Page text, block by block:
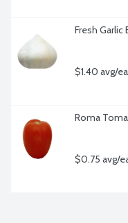
Fresh Garlic
$1.40 avg/ea
Roma
$0.75 avg/